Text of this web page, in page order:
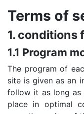
Terms of
1. conditions
1.1 Program
The program of
site is given as an
follow it as long
place in optimal